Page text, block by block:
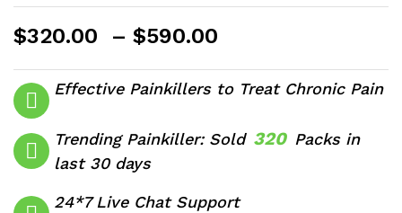
$320.00 – $590.00
$320.00
through
Effective Painkillers to Treat Chronic Pain
Trending Painkiller: Sold 320 Packs in
last 30 days
24*7 Live Chat Support